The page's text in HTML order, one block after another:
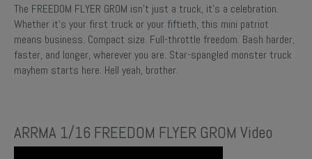
The FREEDOM FLYER GROM isn’t just a truck, it’s a celebration.
Whether it’s your first truck or your fiftieth, this mini patriot
means business. Compact size. Full-throttle freedom. Bash harder,
faster, and longer, wherever you are. Star-spangled monster truck
mayhem starts here. Hell yeah, brother.
ARRMA 1/16 FREEDOM FLYER GROM Video